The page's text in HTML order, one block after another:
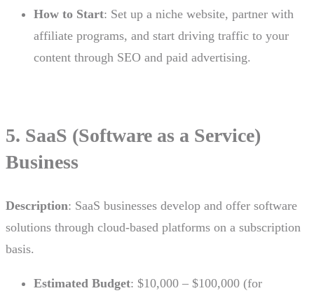
How to Start: Set up a niche website, partner with
affiliate programs, and start driving traffic to your
content through SEO and paid advertising.
5. SaaS (Software as a Service)
Business
Description: SaaS businesses develop and offer software
solutions through cloud-based platforms on a subscription
basis.
Estimated Budget: $10,000 – $100,000 (for